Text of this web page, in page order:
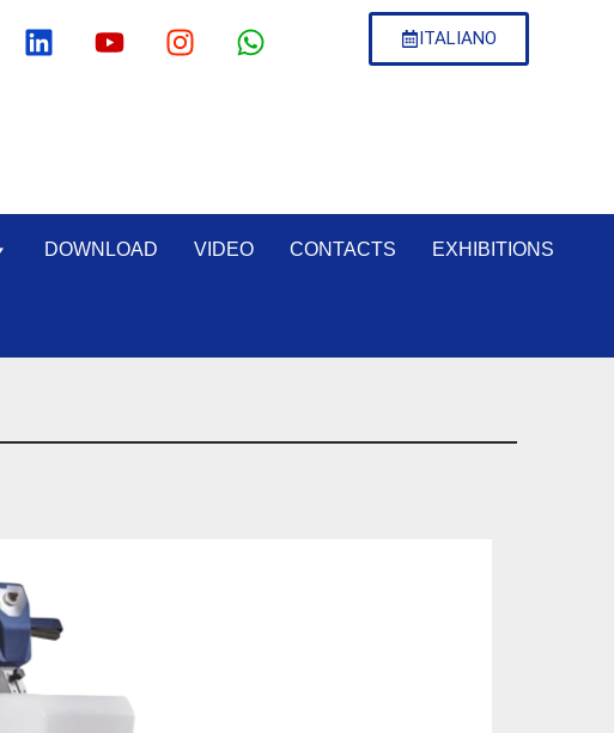
ITALIANO
DOWNLOAD VIDEO CONTACTS EXHIBITIONS